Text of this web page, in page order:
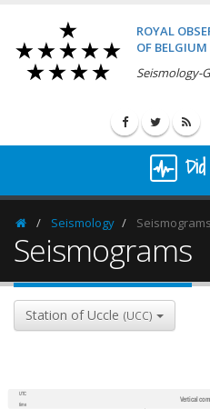
ROYAL
OF BELGIUM
Seismology-
HomepageSeismology Seismograms
Seismograms
Station of Uccle (UCC)
UTC
time
Vertical